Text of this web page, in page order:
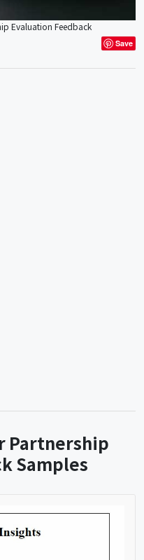
Evaluation Feedback
Save
Partnership
Samples